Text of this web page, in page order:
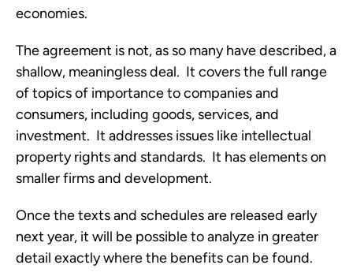
economies.
The agreement is not, as so many have described, a
shallow, meaningless deal.  It covers the full range
of topics of importance to companies and
consumers, including goods, services, and
investment.  It addresses issues like intellectual
property rights and standards.  It has elements on
smaller firms and development.
Once the texts and schedules are released early
next year, it will be possible to analyze in greater
detail exactly where the benefits can be found.